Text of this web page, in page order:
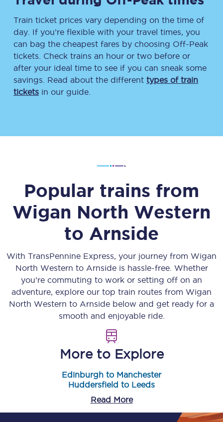
Train ticket prices vary depending on the time of
day. If you’re flexible with your travel times, you
can bag the cheapest fares by choosing Off-Peak
tickets. Check trains an hour or two before or
after your ideal time to see if you can sneak some
savings. Read about the different types of train
tickets in our guide.
Popular trains from
Wigan North Western
to Arnside
With TransPennine Express, your journey from Wigan
North Western to Arnsideis hassle-free. Whether
you’re commuting to work or setting off on an
adventure, explore our top train routes from Wigan
North Western to Arnside below and get ready for a
smooth and enjoyable ride.
More to Explore
Edinburgh to Manchester
Huddersfield to Leeds
Read More